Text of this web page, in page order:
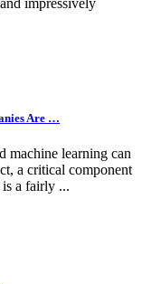
Are …
machine learning can
a critical component
a fairly ...